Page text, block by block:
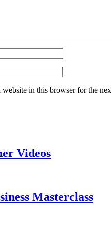
website in this browser for the
Videos
Masterclass